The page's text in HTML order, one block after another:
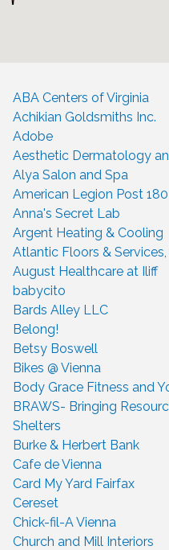
ABA Centers of Virginia
Achikian Goldsmiths Inc.
Adobe
Aesthetic Dermatology
Alya Salon and Spa
American Legion Post 180
Anna's Secret Lab
Argent Heating & Cooling
Atlantic Floors & Services,
August Healthcare at Iliff
babycito
Bards Alley LLC
Belong!
Betsy Boswell
Bikes @ Vienna
Body Grace Fitness and
BRAWS- Bringing
Shelters
Burke & Herbert Bank
Cafe de Vienna
Card My Yard Fairfax
Cereset
Chick-fil-A Vienna
Church and Mill Interiors